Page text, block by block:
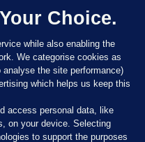
Choice.
while also enabling the
We categorise cookies as
the site performance)
which helps us keep this
access personal data, like
on your device. Selecting
to support the purposes